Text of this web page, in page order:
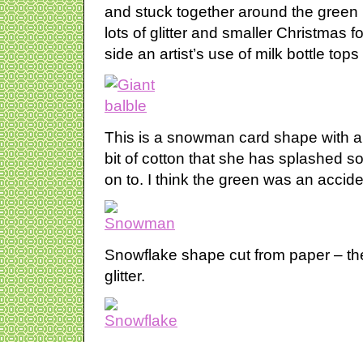
and stuck together around the
lots of glitter and smaller Christmas
side an artist’s use of milk bottle
This is a snowman card shape with
bit of cotton that she has splashed
on to. I think the green was an
Snowflake shape cut from paper –
glitter.